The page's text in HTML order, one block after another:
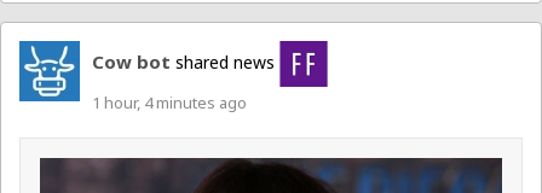
Cow bot shared news
1 hour, 4 minutes ago